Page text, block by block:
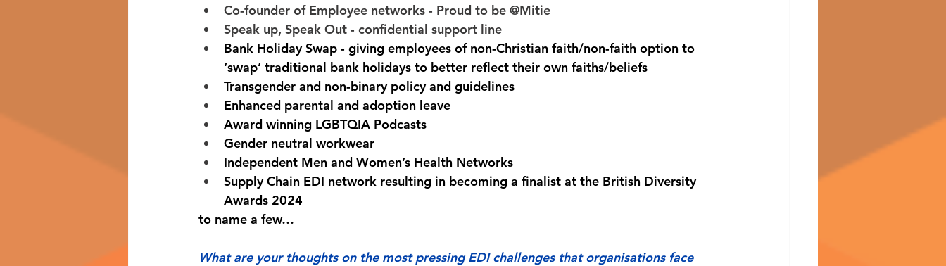
Co-founder of Employee networks - Proud to be @Mitie
Speak up, Speak Out - confidential support line
Bank Holiday Swap - giving employees of non-Christian faith/non-faith option to
‘swap’ traditional bank holidays to better reflect their own faiths/beliefs
Transgender and non-binary policy and guidelines
Enhanced parental and adoption leave
Award winning LGBTQIA Podcasts
Gender neutral workwear
Independent Men and Women’s Health Networks
Supply Chain EDI network resulting in becoming a finalist at the British Diversity
Awards 2024
to name a few…
What are your thoughts on the most pressing EDI challenges that organisations face